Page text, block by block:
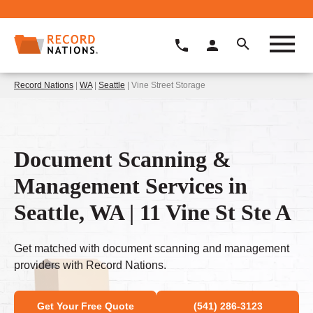
Record Nations | WA| Seattle | Vine Street Storage
Document Scanning &
Management Services in
Seattle, WA | 11 Vine St Ste A
Get matched with document scanning and management
providers with Record Nations.
Get Your Free Quote (541) 286-3123